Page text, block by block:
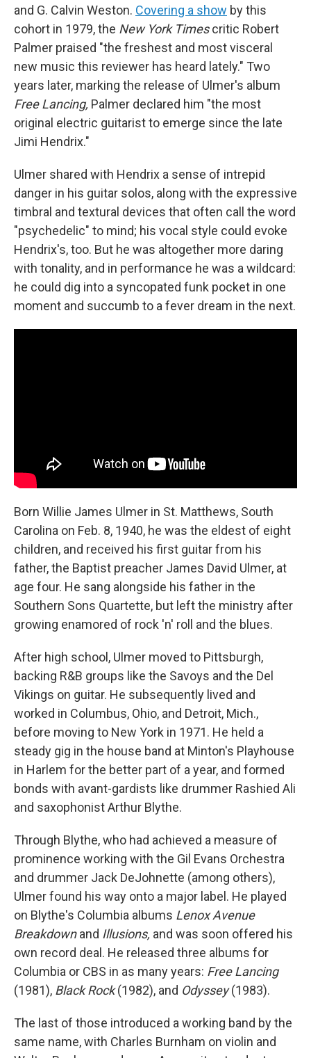
and G. Calvin Weston. Covering a show by this
cohort in 1979, the New York Timescritic Robert
Palmer praised "the freshest and most visceral
new music this reviewer has heard lately." Two
years later, marking the release of Ulmer's album
Free Lancing, Palmer declared him "the most
original electric guitarist to emerge since the late
Jimi Hendrix."
Ulmer shared with Hendrix a sense of intrepid
danger in his guitar solos, along with the expressive
timbral and textural devices that often call the word
"psychedelic" to mind; his vocal style could evoke
Hendrix's, too. But he was altogether more daring
with tonality, and in performance he was a wildcard:
he could dig into a syncopated funk pocket in one
moment and succumb to a fever dream in the next.
Born Willie James Ulmer in St. Matthews, South
Carolina on Feb. 8, 1940, he was the eldest of eight
children, and received his first guitar from his
father, the Baptist preacher James David Ulmer, at
age four. He sang alongside his father in the
Southern Sons Quartette, but left the ministry after
growing enamored of rock 'n' roll and the blues.
After high school, Ulmer moved to Pittsburgh,
backing R&B groups like the Savoys and the Del
Vikings on guitar. He subsequently lived and
worked in Columbus, Ohio, and Detroit, Mich.,
before moving to New York in 1971. He held a
steady gig in the house band at Minton's Playhouse
in Harlem for the better part of a year, and formed
bonds with avant-gardists like drummer Rashied Ali
and saxophonist Arthur Blythe.
Through Blythe, who had achieved a measure of
prominence working with the Gil Evans Orchestra
and drummer Jack DeJohnette (among others),
Ulmer found his way onto a major label. He played
on Blythe's Columbia albums Lenox Avenue
Breakdownand Illusions, and was soon offered his
own record deal. He released three albums for
Columbia or CBS in as many years: Free Lancing
(1981), Black Rock(1982), and Odyssey(1983).
The last of those introduced a working band by the
same name, with Charles Burnham on violin and